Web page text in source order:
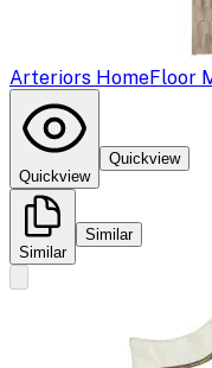
Arteriors HomeFloor
Quickview
Quickview
Similar
Similar